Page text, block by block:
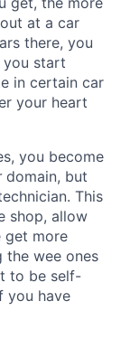
at a car
there, you
you start
in certain car
your heart
you become
domain, but
This
shop, allow
get more
the wee ones
to be self-
you have